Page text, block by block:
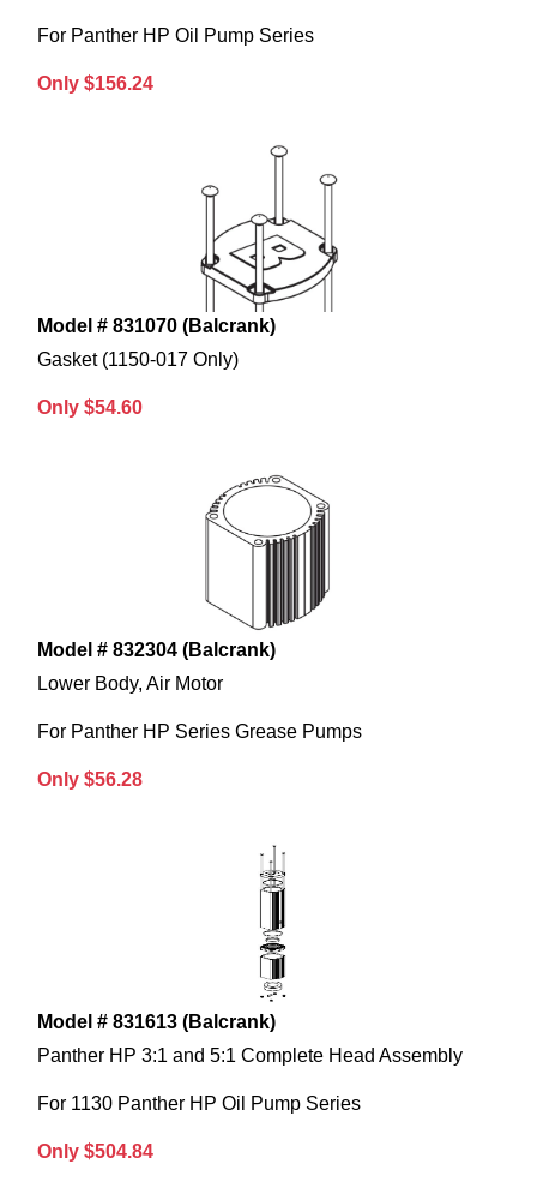
For Panther HP Oil Pump Series
Only $156.24
Model # 831070 (Balcrank)
Gasket (1150-017 Only)
Only $54.60
Model # 832304 (Balcrank)
Lower Body, Air Motor
For Panther HP Series Grease Pumps
Only $56.28
Model # 831613 (Balcrank)
Panther HP 3:1 and 5:1 Complete Head Assembly
For 1130 Panther HP Oil Pump Series
Only $504.84